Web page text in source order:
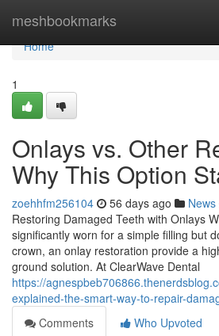
meshbookmarks
Home
Home
1
Onlays vs. Other
Why This Option
zoehhfm256104 56 days ago News
Restoring Damaged Teeth with Onlays
significantly worn for a simple filling but
crown, an onlay restoration provide a
ground solution. At ClearWave Dental
https://
explained-the-smart-way-to-repair-
Comments
Who Upvoted